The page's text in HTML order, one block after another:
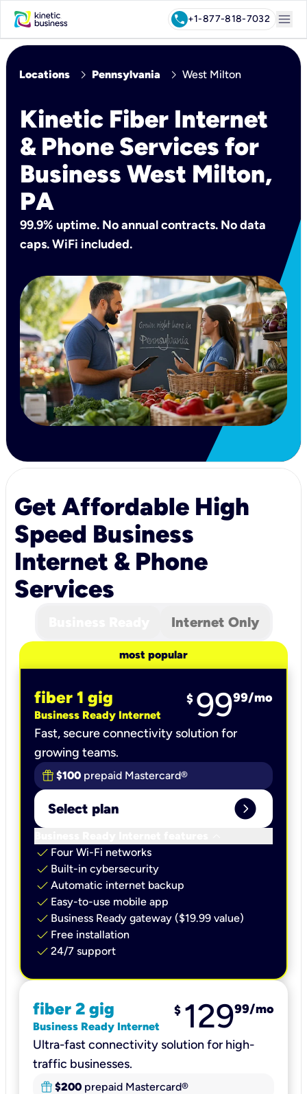
call+1-877-818-7032 menu
Locations chevron_right Pennsylvania chevron_right West Milton
Kinetic Fiber Internet
& Phone Services for
Business West Milton,
PA
99.9% uptime. No annual contracts. No data
caps. WiFi included.
Get Affordable High
Speed Business
Internet & Phone
Services
Internet Only
most popular
fiber 1 gig
Business Ready Internet
$ 9999/mo
Fast, secure connectivity solution for
growing teams.
$100 prepaid Mastercard®
Select plan expand_circle_right
check Four Wi-Fi networks
check Built-in cybersecurity​
check Automatic internet backup​
check Easy-to-use mobile app​
check Business Ready gateway ($19.99 value)
check Free installation
check 24/7 support
fiber 2 gig
Business Ready Internet
$ 12999/mo
Ultra-fast connectivity solution for high-
traffic businesses.
$200 prepaid Mastercard®